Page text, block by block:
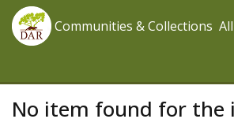
Communities & Collections
No item found for the